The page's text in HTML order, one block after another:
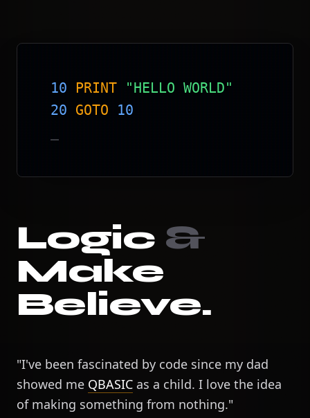
10 PRINT
"HELLO WORLD"
20 GOTO
10
Logic &
Make
Believe.
"I've been fascinated by code since my dad
showed me QBASIC as a child. I love the idea
of making something from nothing."